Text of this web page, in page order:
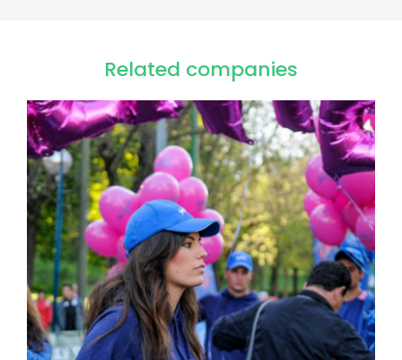
Related companies